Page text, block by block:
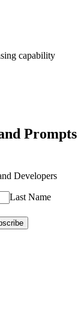
capability
Prompts
Developers
Last Name